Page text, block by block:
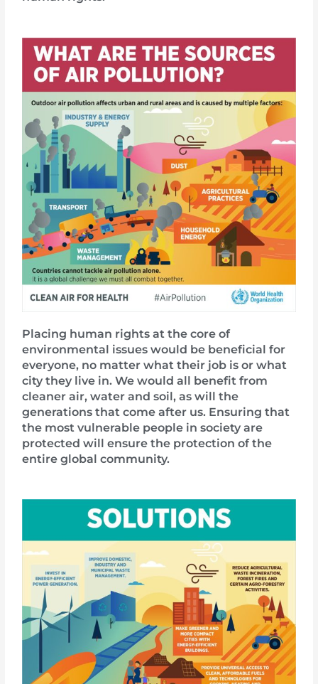
Placing human rights at the core of
environmental issues would be beneficial for
everyone, no matter what their job is or what
city they live in. We would all benefit from
cleaner air, water and soil, as will the
generations that come after us. Ensuring that
the most vulnerable people in society are
protected will ensure the protection of the
entire global community.